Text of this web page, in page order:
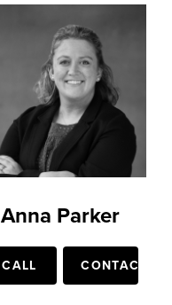
Anna Parker
CALL CONTACT